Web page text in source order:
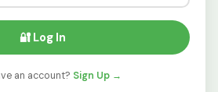
🔐 Log In
an account? Sign Up →